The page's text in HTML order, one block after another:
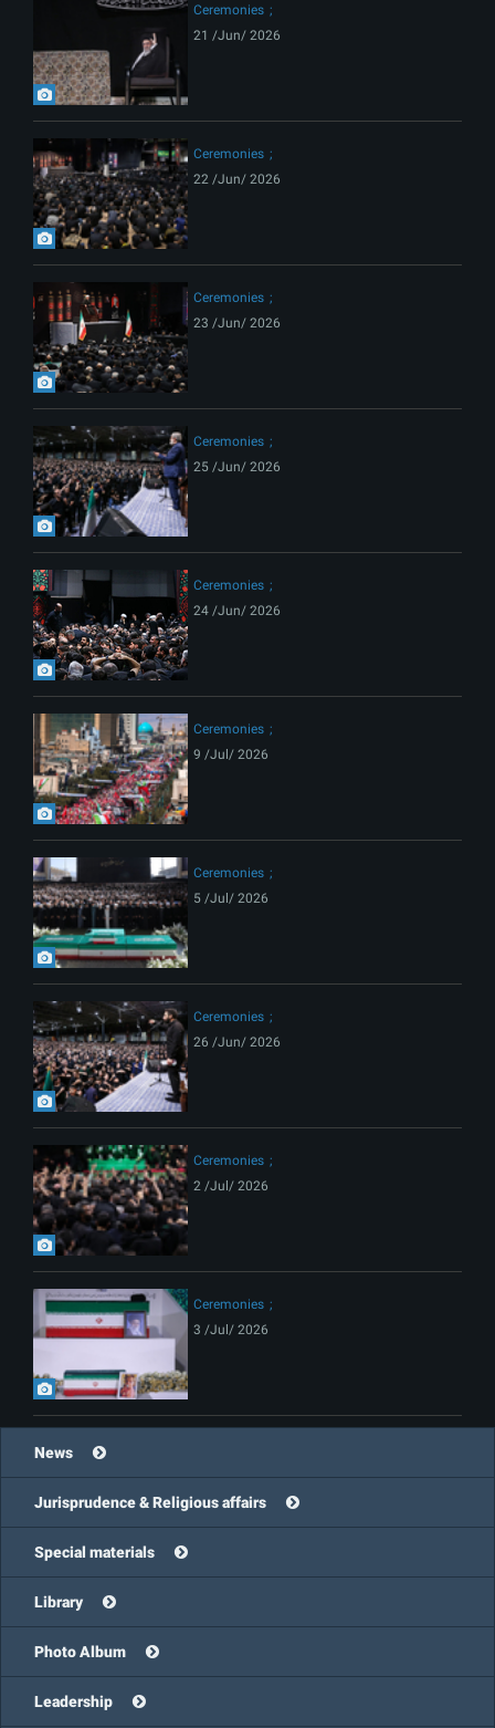
Ceremonies
21 /Jun/ 2026
Ceremonies
22 /Jun/ 2026
Ceremonies
23 /Jun/ 2026
Ceremonies
25 /Jun/ 2026
Ceremonies
24 /Jun/ 2026
Ceremonies
9 /Jul/ 2026
Ceremonies
5 /Jul/ 2026
Ceremonies
26 /Jun/ 2026
Ceremonies
2 /Jul/ 2026
Ceremonies
3 /Jul/ 2026
News
Jurisprudence & Religious affairs
Special materials
Library
Photo Album
Leadership